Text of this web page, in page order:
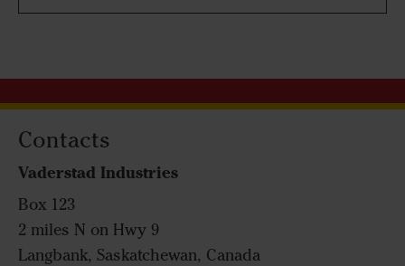
Contacts
Vaderstad Industries
Box 123
2 miles N on Hwy 9
Langbank, Saskatchewan, Canada